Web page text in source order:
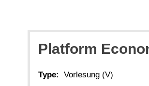
Platform
Type:
Vorlesung (V)